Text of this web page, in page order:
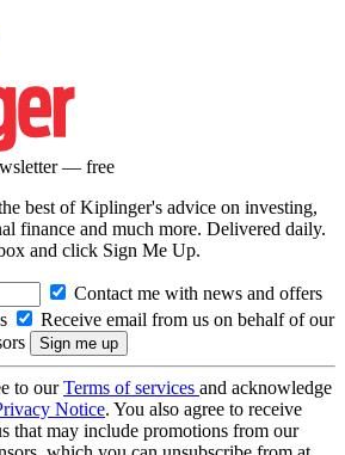
— free
best of Kiplinger's advice on investing,
finance and much more. Delivered daily.
and click Sign Me Up.
Contact me with news and offers
Receive email from us on behalf of our
to ourTerms of services and acknowledge
Notice. You also agree to receive
that may include promotions from our